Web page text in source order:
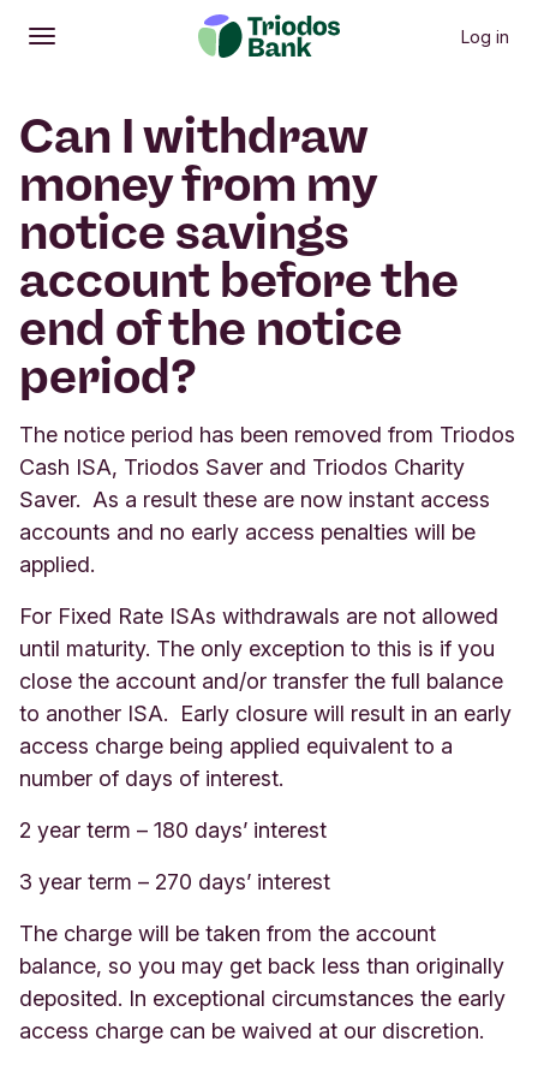
Open
Main menu Log in
Can I withdraw
money from my
notice savings
account before the
end of the notice
period?
The notice period has been removed from Triodos
Cash ISA, Triodos Saver and Triodos Charity
Saver. As a result these are now instant access
accounts and no early access penalties will be
applied.
For Fixed Rate ISAs withdrawals are not allowed
until maturity. The only exception to this is if you
close the account and/or transfer the full balance
to another ISA. Early closure will result in an early
access charge being applied equivalent to a
number of days of interest.
2 year term – 180 days’ interest
3 year term – 270 days’ interest
The charge will be taken from the account
balance, so you may get back less than originally
deposited. In exceptional circumstances the early
access charge can be waived at our discretion.